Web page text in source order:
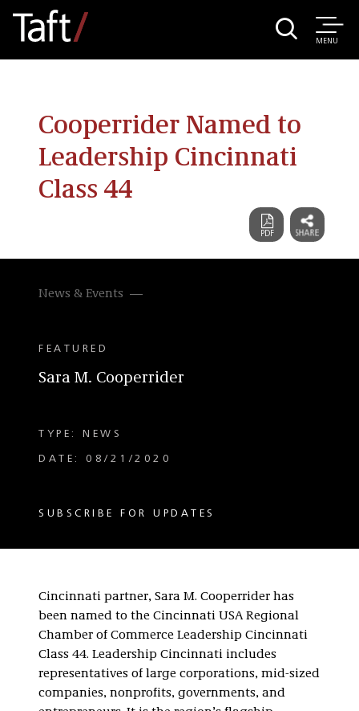
MENU
Cooperrider Named to
Leadership Cincinnati
Class 44
News & Events
FEATURED
Sara M. Cooperrider
TYPE: NEWS
DATE: 08/21/2020
SUBSCRIBE FOR UPDATES
Cincinnati partner, Sara M. Cooperrider has
been named to the Cincinnati USA Regional
Chamber of Commerce Leadership Cincinnati
Class 44. Leadership Cincinnati includes
representatives of large corporations, mid-sized
companies, nonprofits, governments, and